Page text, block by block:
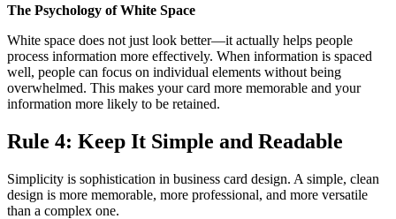
The Psychology of White Space
White space does not just look better—it actually helps people
process information more effectively. When information is spaced
well, people can focus on individual elements without being
overwhelmed. This makes your card more memorable and your
information more likely to be retained.
Rule 4: Keep It Simple and Readable
Simplicity is sophistication in business card design. A simple, clean
design is more memorable, more professional, and more versatile
than a complex one.